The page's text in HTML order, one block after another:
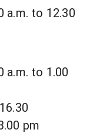
a.m. to 12.30
a.m. to 1.00
pm